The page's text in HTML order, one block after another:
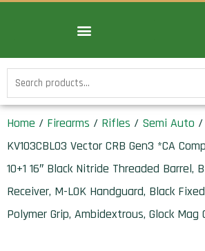
Search
for:
Home / Firearms / Rifles / Semi Auto /
KV103CBL03 Vector CRB Gen3 *CA
10+1 16″ Black Nitride Threaded Barrel,
Receiver, M-LOK Handguard, Black
Polymer Grip, Ambidextrous, Glock Mag